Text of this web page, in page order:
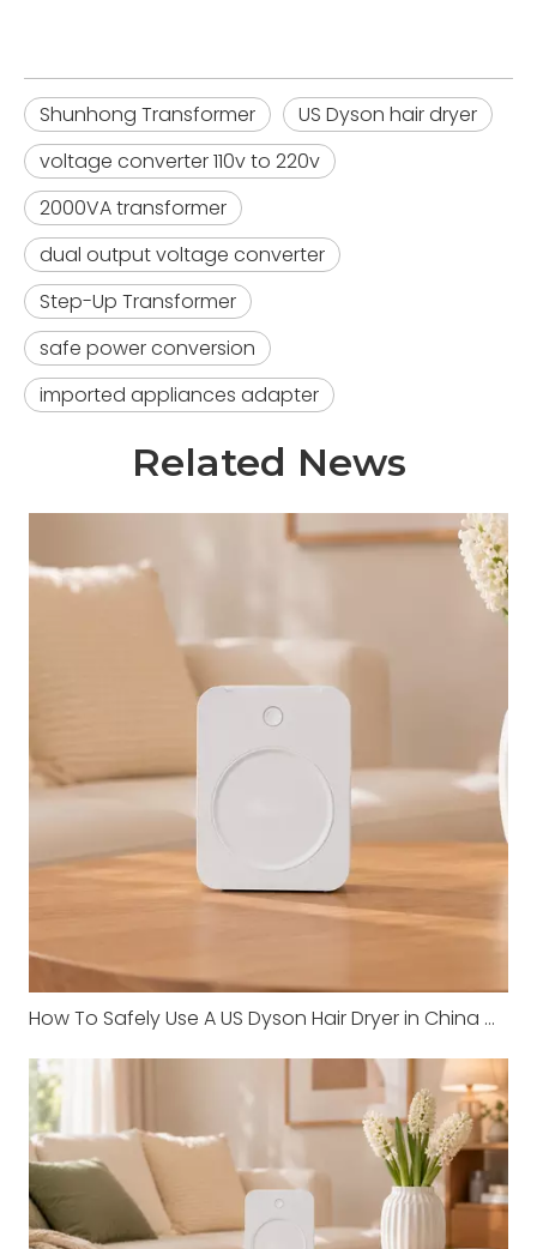
Shunhong Transformer
US Dyson hair dryer
voltage converter 110v to 220v
2000VA transformer
dual output voltage converter
Step-Up Transformer
safe power conversion
imported appliances adapter
Related News
How To Safely Use A US Dyson Hair Dryer in China with Shunhong Transformers